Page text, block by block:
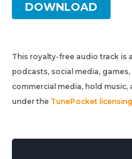
DOWNLOAD
This royalty-free audio track is
podcasts, social media,
commercial media, hold
under the TunePocket